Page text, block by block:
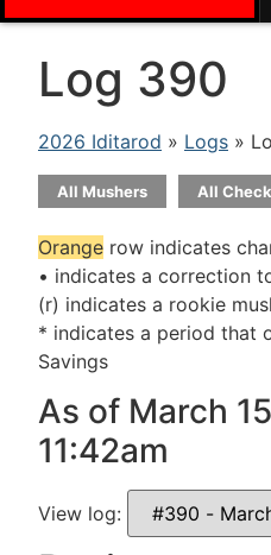
Log 390
2026 Iditarod » Logs »
All Mushers All
Orange row indicates
• indicates a correction
(r) indicates a rookie
* indicates a period that
Savings
As of March
11:42am
View log: